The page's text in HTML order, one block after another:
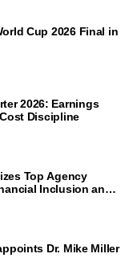
Cup 2026 Final in
2026: Earnings
Discipline
Top Agency
Inclusion and
Dr. Mike Miller